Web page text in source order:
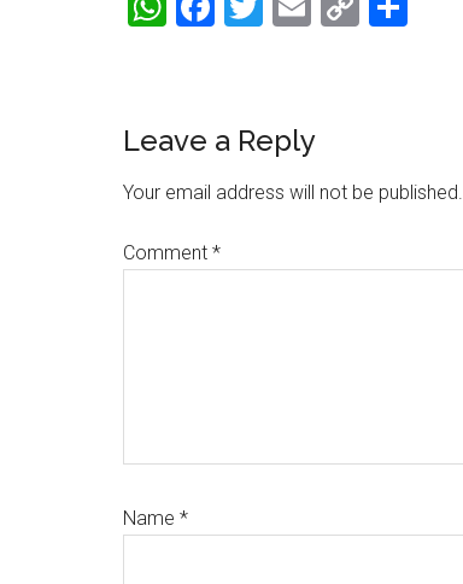
Reader
Interactions
Leave a Reply
Your email address will not be published.
Comment *
Name *